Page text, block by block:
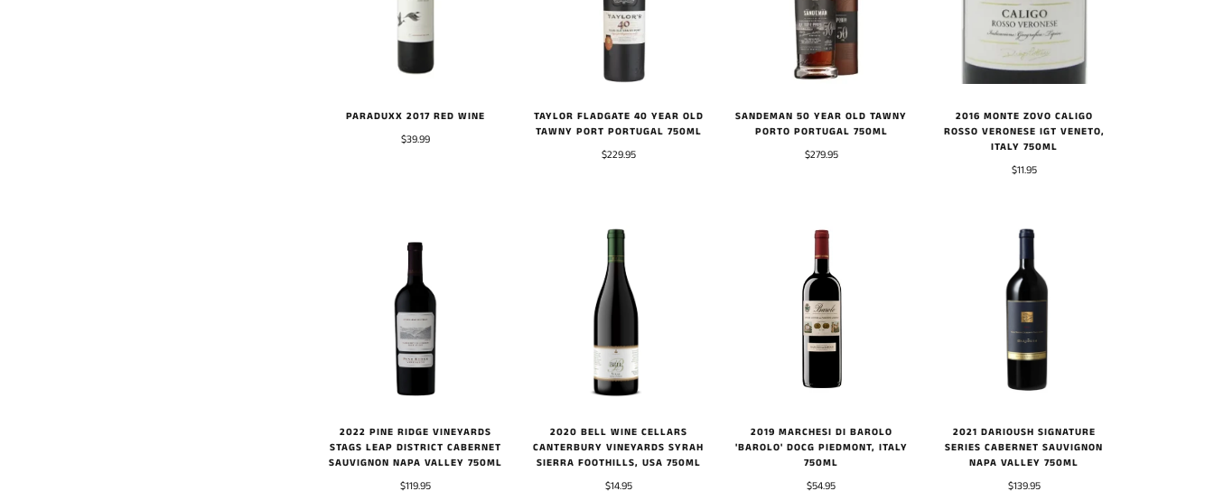
PARADUXX 2017 RED WINE
$39.99
TAYLOR FLADGATE 40 YEAR OLD
TAWNY PORT PORTUGAL 750ML
$229.95
SANDEMAN 50 YEAR OLD TAWNY
PORTO PORTUGAL 750ML
$279.95
2016 MONTE ZOVO CALIGO
ROSSO VERONESE IGT VENETO,
ITALY 750ML
$11.95
2022 PINE RIDGE VINEYARDS
STAGS LEAP DISTRICT CABERNET
SAUVIGNON NAPA VALLEY 750ML
$119.95
2020 BELL WINE CELLARS
CANTERBURY VINEYARDS SYRAH
SIERRA FOOTHILLS, USA 750ML
$14.95
2019 MARCHESI DI BAROLO
'BAROLO' DOCG PIEDMONT, ITALY
750ML
$54.95
2021 DARIOUSH SIGNATURE
SERIES CABERNET SAUVIGNON
NAPA VALLEY 750ML
$139.95